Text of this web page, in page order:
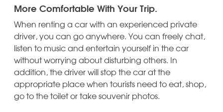
More Comfortable With Your Trip.
When renting a car with an experienced private
driver, you can go anywhere. You can freely chat,
listen to music and entertain yourself in the car
without worrying about disturbing others. In
addition, the driver will stop the car at the
appropriate place when tourists need to eat, shop,
go to the toilet or take souvenir photos.